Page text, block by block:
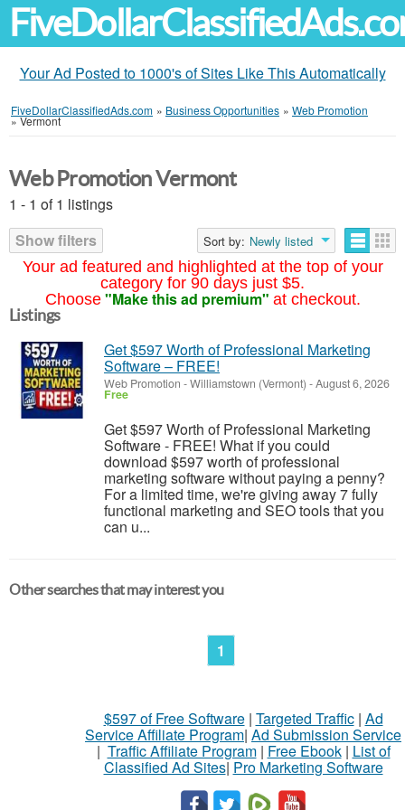
Your Ad Posted to 1000's of Sites Like This Automatically
FiveDollarClassifiedAds.com » Business Opportunities » Web Promotion
»Vermont
Your ad featured and highlighted at the top of your
category for 90 days just $5.
Choose "Make this ad premium" at checkout.
Web Promotion Vermont
1 - 1 of 1 listings
Show filters
Sort by: Newly listed
Listings
Get $597 Worth of Professional Marketing
Software – FREE!
Web Promotion -Williamstown (Vermont) -August 6, 2026
Free
Get $597 Worth of Professional Marketing
Software - FREE! What if you could
download $597 worth of professional
marketing software without paying a penny?
For a limited time, we're giving away 7 fully
functional marketing and SEO tools that you
can u...
Other searches that may interest you
1
$597 of Free Software| Targeted Traffic| Ad
Service Affiliate Program| Ad Submission Service
| Traffic Affiliate Program| Free Ebook| List of
Classified Ad Sites| Pro Marketing Software